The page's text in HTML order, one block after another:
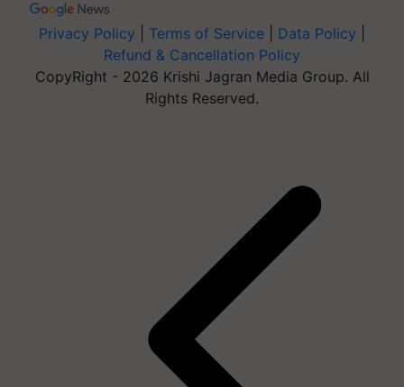
Privacy Policy Terms of Service Data Policy
Refund & Cancellation Policy
CopyRight - 2026 Krishi Jagran Media Group. All
Rights Reserved.